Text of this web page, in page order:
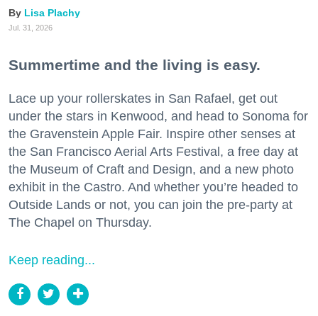
Lisa Plachy
Jul. 31, 2026
Summertime and the living is easy.
Lace up your rollerskates in San Rafael, get out
under the stars in Kenwood, and head to Sonoma for
the Gravenstein Apple Fair. Inspire other senses at
the San Francisco Aerial Arts Festival, a free day at
the Museum of Craft and Design, and a new photo
exhibit in the Castro. And whether you’re headed to
Outside Lands or not, you can join the pre-party at
The Chapel on Thursday.
Keep reading...